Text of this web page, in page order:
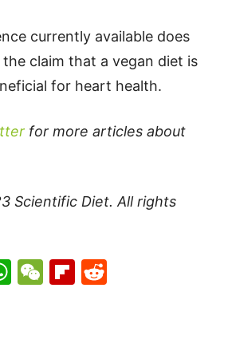
currently available does
claim that a vegan diet is
for heart health.
for more articles about
Scientific Diet. All rights
WhatsApp
WeChat
Flipboard